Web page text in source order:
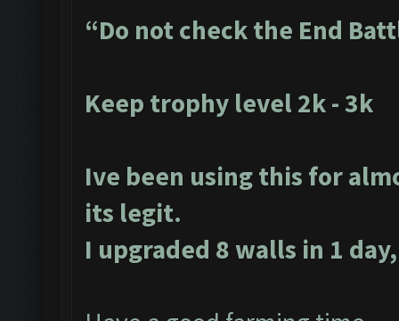
“Do not check the End
Keep trophy level 2k - 3k
Ive been using this for
its legit.
I upgraded 8 walls in 1